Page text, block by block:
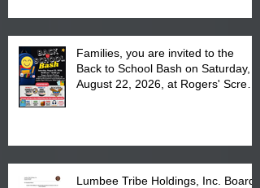
Families, you are invited to the
Back to School Bash on Saturday,
August 22, 2026, at Rogers' Screen
Lumbee Tribe Holdings, Inc. Board